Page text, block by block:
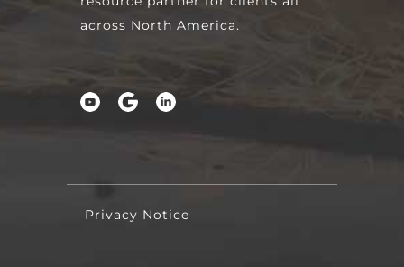
across North America.
Privacy Notice